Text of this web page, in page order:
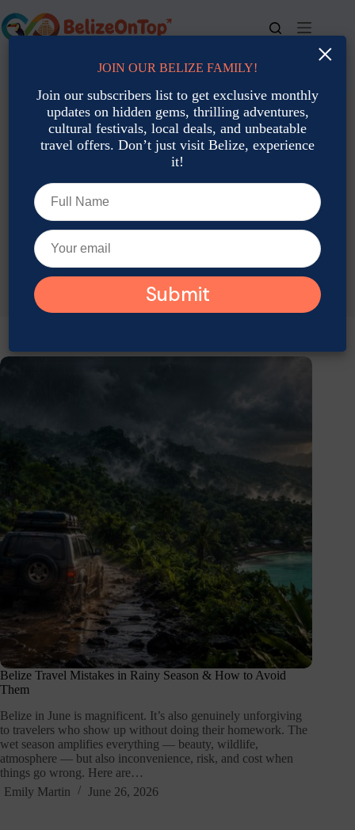
to
content
For bookings, call us at +501 677-2900
Belize Travel Mistakes in Rainy Season & How to Avoid
Them
Belize in June is magnificent. It’s also genuinely unforgiving
to travelers who show up without doing their homework. The
wet season amplifies everything — beauty, wildlife,
atmosphere — but also inconvenience, risk, and cost when
things go wrong. Here are…
Emily Martin
June 26, 2026
×
JOIN OUR BELIZE FAMILY!
Join our subscribers list to get exclusive monthly
updates on hidden gems, thrilling adventures,
cultural festivals, local deals, and unbeatable
travel offers. Don’t just visit Belize, experience
it!